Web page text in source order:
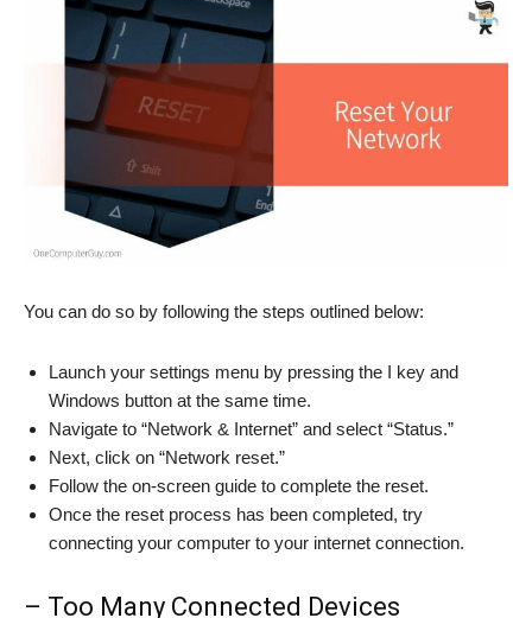
You can do so by following the steps outlined below:
Launch your settings menu by pressing the I key and
Windows button at the same time.
Navigate to “Network & Internet” and select “Status.”
Next, click on “Network reset.”
Follow the on-screen guide to complete the reset.
Once the reset process has been completed, try
connecting your computer to your internet connection.
– Too Many Connected Devices